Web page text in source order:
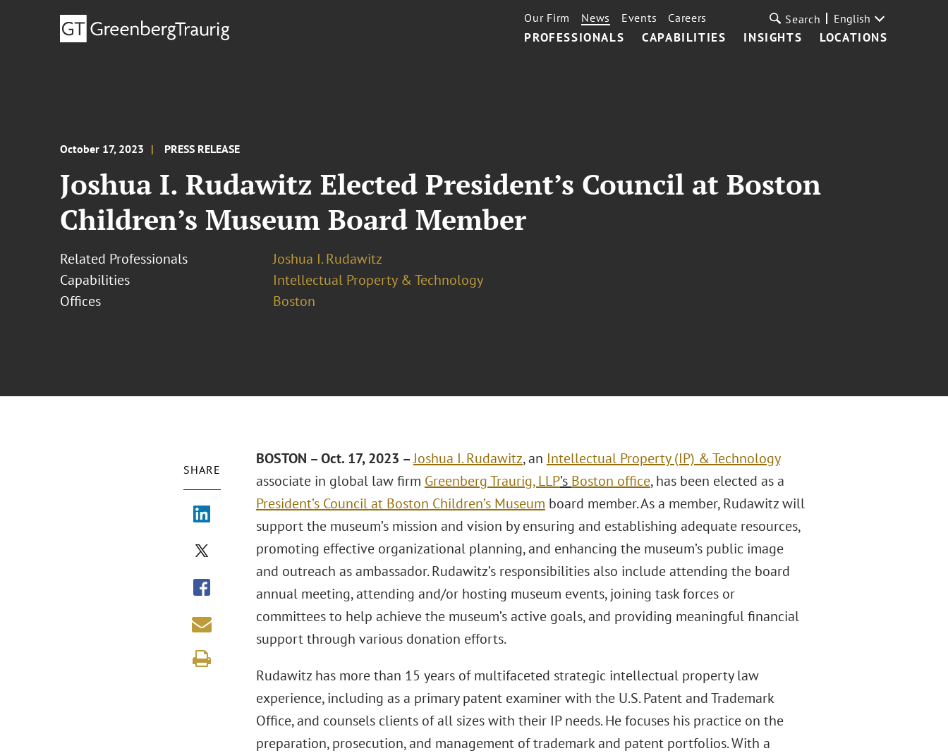
PROFESSIONALS CAPABILITIES INSIGHTS LOCATIONS
Our Firm News Events Careers Search English
October 17, 2023 PRESS RELEASE
Joshua I. Rudawitz Elected President’s Council at Boston
Children’s Museum Board Member
Related Professionals
Joshua I. Rudawitz
Capabilities
Intellectual Property & Technology
Offices
Boston
SHARE
BOSTON – Oct. 17, 2023 –Joshua I. Rudawitz, an Intellectual Property (IP) & Technology
associate in global law firm Greenberg Traurig, LLP’s Boston office, has been elected as a
President’s Council at Boston Children’s Museum board member. As a member, Rudawitz will
support the museum’s mission and vision by ensuring and establishing adequate resources,
promoting effective organizational planning, and enhancing the museum’s public image
and outreach as ambassador. Rudawitz’s responsibilities also include attending the board
annual meeting, attending and/or hosting museum events, joining task forces or
committees to help achieve the museum’s active goals, and providing meaningful financial
support through various donation efforts.
Rudawitz has more than 15 years of multifaceted strategic intellectual property law
experience, including as a primary patent examiner with the U.S. Patent and Trademark
Office, and counsels clients of all sizes with their IP needs. He focuses his practice on the
preparation, prosecution, and management of trademark and patent portfolios. With a